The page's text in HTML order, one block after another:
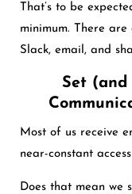
That’s to be
minimum. There
Slack, email, and
Set (and
Most of us receive
near-constant
Does that mean we